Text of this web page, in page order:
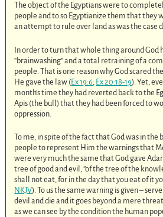
The object of the Egyptians were to
people and to so Egyptianize them that they
an attempt to rule over land as was the case
In order to turn that whole thing around God
“brainwashing” and a total retraining of a
people. That is one reason why God scared
He gave the law (Ex 19:6; Ex 20:18-19). Yet,
month’s time they had reverted back to the
Apis (the bull) that they had been forced to
oppression.
To me, in spite of the fact that God was in the
people to represent Him the warnings that
were very much the same that God gave
tree of good and evil, “of the tree of the
shall not eat, for in the day that you eat of it
NKJV). To us the same warning is given –
devil and die and it goes beyond a mere
as we can see by the condition the human